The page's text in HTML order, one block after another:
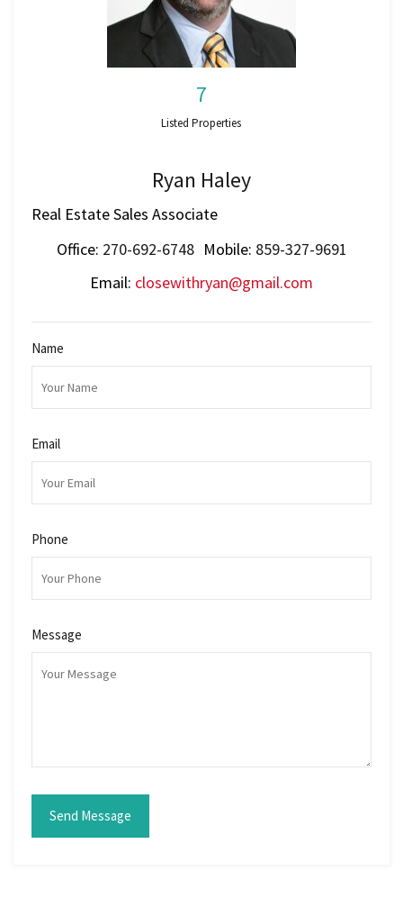
7
Listed Properties
Ryan Haley
Real Estate Sales Associate
Office: 270-692-6748 Mobile: 859-327-9691
Email: closewithryan@gmail.com
Name
Email
Phone
Message